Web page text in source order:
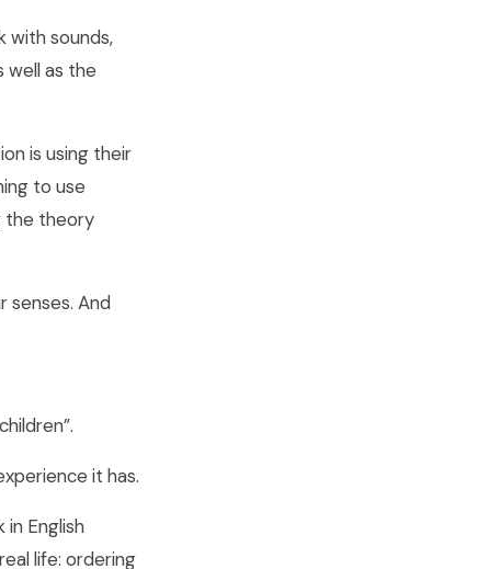
with sounds,
well as the
is using their
to use
the theory
senses. And
it has.
English
life: ordering